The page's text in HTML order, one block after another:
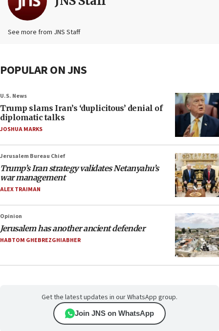
See more from JNS Staff
POPULAR ON JNS
U.S. News
Trump slams Iran’s ‘duplicitous’ denial of
diplomatic talks
JOSHUA MARKS
Jerusalem Bureau Chief
Trump’s Iran strategy validates Netanyahu’s
war management
ALEX TRAIMAN
Opinion
Jerusalem has another ancient defender
HABTOM GHEBREZGHIABHER
Get the latest updates in our WhatsApp group.
Join JNS on WhatsApp